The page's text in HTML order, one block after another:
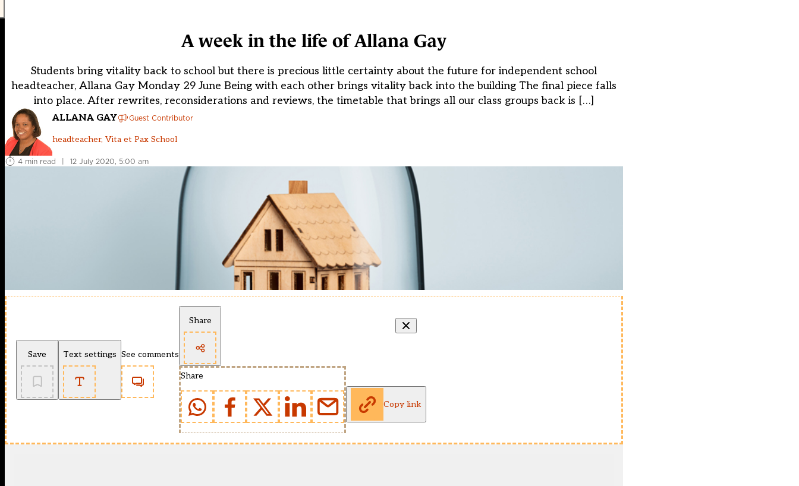
A week in the life of Allana Gay
Students bring vitality back to school but there is precious little certainty about the future for independent school
headteacher, Allana Gay Monday 29 June Being with each other brings vitality back into the building The final piece falls
into place. After rewrites, reconsiderations and reviews, the timetable that brings all our class groups back is […]
ALLANA GAY Guest Contributor
headteacher, Vita et Pax School
4 min read | 12 July 2020, 5:00 am
Save Text settings See comments
Share
Share
Copy link